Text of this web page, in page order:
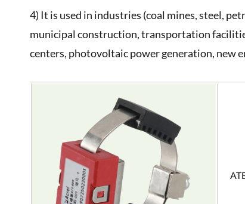
4) It is used in industries (coal mines, steel,
municipal construction, transportation
centers, photovoltaic power generation, new